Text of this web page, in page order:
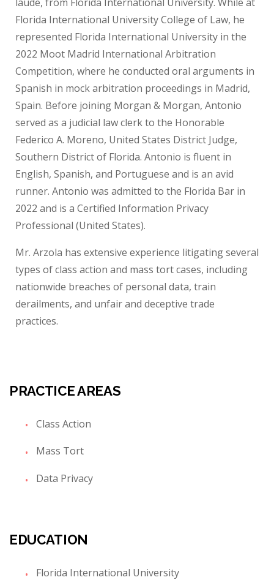
Florida International University College of Law, he
represented Florida International University in the
2022 Moot Madrid International Arbitration
Competition, where he conducted oral arguments in
Spanish in mock arbitration proceedings in Madrid,
Spain. Before joining Morgan & Morgan, Antonio
served as a judicial law clerk to the Honorable
Federico A. Moreno, United States District Judge,
Southern District of Florida. Antonio is fluent in
English, Spanish, and Portuguese and is an avid
runner. Antonio was admitted to the Florida Bar in
2022 and is a Certified Information Privacy
Professional (United States).
Mr. Arzola has extensive experience litigating several
types of class action and mass tort cases, including
nationwide breaches of personal data, train
derailments, and unfair and deceptive trade
practices.
PRACTICE AREAS
Class Action
Mass Tort
Data Privacy
EDUCATION
Florida International University